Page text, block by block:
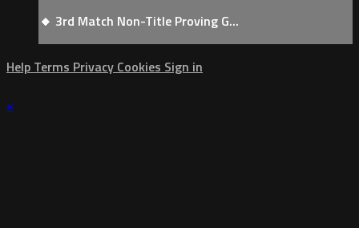
🔸 3rd Match Non-Title Proving G...
Help Terms Privacy Cookies Sign in
×